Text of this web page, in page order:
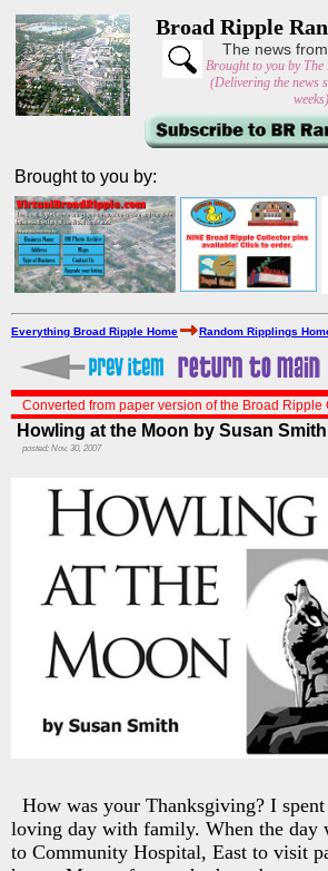
Broad Ripple
The news
Brought to you by The
(Delivering the news
weeks)
Brought to you by:
Everything Broad Ripple Home Random Ripplings
Converted from paper version of the Broad Ripple
Howling at the Moon by Susan Smith
posted: Nov. 30, 2007
How was your Thanksgiving? I
loving day with family. When the day
to Community Hospital, East to visit